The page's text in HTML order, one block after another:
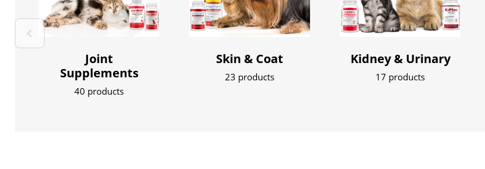
Joint
Supplements
40 products
Skin & Coat
23 products
Kidney & Urinary
17 products